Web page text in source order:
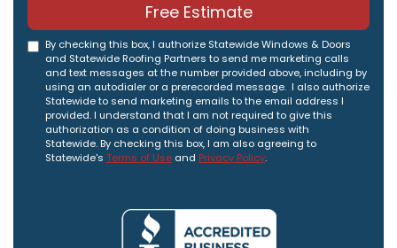
Free Estimate
By checking this box, I authorize Statewide Windows & Doors
and Statewide Roofing Partners to send me marketing calls
and text messages at the number provided above, including by
using an autodialer or a prerecorded message. I also authorize
Statewide to send marketing emails to the email address I
provided. I understand that I am not required to give this
authorization as a condition of doing business with
Statewide. By checking this box, I am also agreeing to
Statewide's Terms of Use and Privacy Policy.